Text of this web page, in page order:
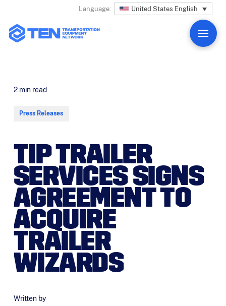
Language: United States English
2 min read
Press Releases
TIP TRAILER
SERVICES SIGNS
AGREEMENT TO
ACQUIRE
TRAILER
WIZARDS
Written by